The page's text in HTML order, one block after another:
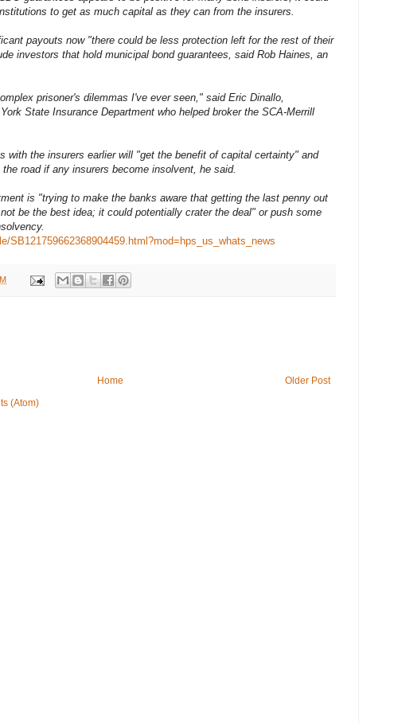
to get as much capital as they can from the insurers.
payouts now "there could be less protection left for the rest of their
investors that hold municipal bond guarantees, said Rob Haines, an
prisoner's dilemmas I've ever seen," said Eric Dinallo,
State Insurance Department who helped broker the SCA-Merrill
with the insurers earlier will "get the benefit of capital certainty" and
road if any insurers become insolvent, he said.
is "trying to make the banks aware that getting the last penny out
be the best idea; it could potentially crater the deal" or push some
SB121759662368904459.html?mod=hps_us_whats_news
Older Post
Home
(Atom)